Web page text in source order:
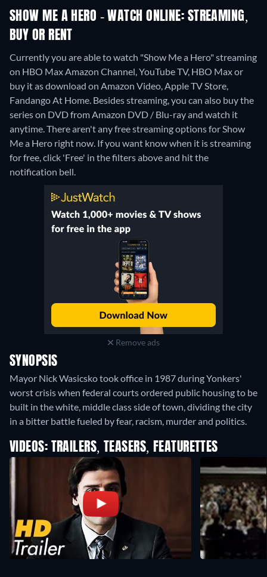
SHOW ME A HERO - WATCH ONLINE: STREAMING,
BUY OR RENT
Currently you are able to watch "Show Me a Hero" streaming
on HBO Max Amazon Channel, YouTube TV, HBO Max or
buy it as download on Amazon Video, Apple TV Store,
Fandango At Home. Besides streaming, you can also buy the
series on DVD from Amazon DVD / Blu-ray and watch it
anytime. There aren't any free streaming options for Show
Me a Hero right now. If you want know when it is streaming
for free, click 'Free' in the filters above and hit the
notification bell.
Remove ads
SYNOPSIS
Mayor Nick Wasicsko took office in 1987 during Yonkers'
worst crisis when federal courts ordered public housing to be
built in the white, middle class side of town, dividing the city
in a bitter battle fueled by fear, racism, murder and politics.
VIDEOS: TRAILERS, TEASERS, FEATURETTES